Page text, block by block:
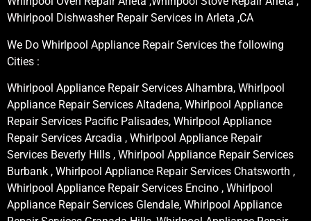
Whirlpool Dishwasher Repair Services in Arleta ,CA
We Do Whirlpool Appliance Repair Services the following
Cities :
Whirlpool Appliance Repair Services Alhambra, Whirlpool
Appliance Repair Services Altadena, Whirlpool Appliance
Repair Services Pacific Palisades, Whirlpool Appliance
Repair Services Arcadia , Whirlpool Appliance Repair
Services Beverly Hills , Whirlpool Appliance Repair Services
Burbank , Whirlpool Appliance Repair Services Chatsworth ,
Whirlpool Appliance Repair Services Encino , Whirlpool
Appliance Repair Services Glendale, Whirlpool Appliance